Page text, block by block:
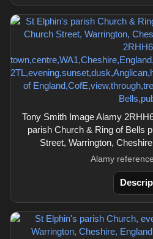
Tony Smith Image Alamy
parish Church & Ring of Bells
Street, Warrington,
Alamy